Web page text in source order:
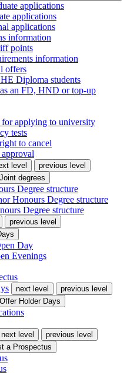
applications
applications
applications
information
points
information
offers
Diploma students
an FD, HND or top-up
for applying to university
tests
to cancel
level
previous level
Joint degrees
Degree structure
Honours Degree structure
Degree structure
previous level
Day
Evenings
next level
previous level
Offer Holder Days
next level
previous level
a Prospectus